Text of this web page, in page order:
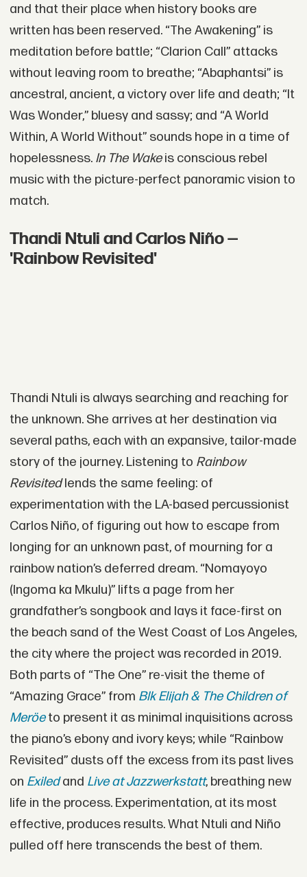
and that their place when history books are
written has been reserved. “The Awakening” is
meditation before battle; “Clarion Call” attacks
without leaving room to breathe; “Abaphantsi” is
ancestral, ancient, a victory over life and death; “It
Was Wonder,” bluesy and sassy; and “A World
Within, A World Without” sounds hope in a time of
hopelessness. In The Wakeis conscious rebel
music with the picture-perfect panoramic vision to
match.
Thandi Ntuli and Carlos Niño —
'Rainbow Revisited'
Thandi Ntuli is always searching and reaching for
the unknown. She arrives at her destination via
several paths, each with an expansive, tailor-made
story of the journey. Listening to Rainbow
Revisitedlends the same feeling: of
experimentation with the LA-based percussionist
Carlos Niño, of figuring out how to escape from
longing for an unknown past, of mourning for a
rainbow nation’s deferred dream. “Nomayoyo
(Ingoma ka Mkulu)” lifts a page from her
grandfather’s songbook and lays it face-first on
the beach sand of the West Coast of Los Angeles,
the city where the project was recorded in 2019.
Both parts of “The One” re-visit the theme of
“Amazing Grace” from Blk Elijah & The Children of
Meröeto present it as minimal inquisitions across
the piano’s ebony and ivory keys; while “Rainbow
Revisited” dusts off the excess from its past lives
on Exiledand Live at Jazzwerkstatt, breathing new
life in the process. Experimentation, at its most
effective, produces results. What Ntuli and Niño
pulled off here transcends the best of them.